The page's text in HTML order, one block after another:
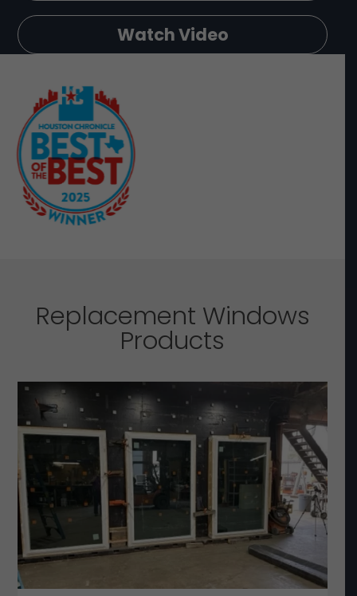
Watch Video
Replacement Windows
Products